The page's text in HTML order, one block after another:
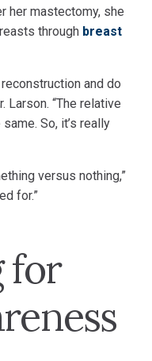
her mastectomy, she
through breast
and do
Larson. “The relative
So, it’s really
versus nothing,”
for.”
for